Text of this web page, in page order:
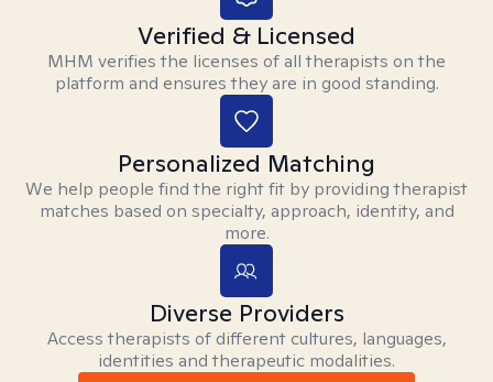
Verified & Licensed
MHM verifies the licenses of all therapists on the
platform and ensures they are in good standing.
Personalized Matching
We help people find the right fit by providing therapist
matches based on specialty, approach, identity, and
more.
Diverse Providers
Access therapists of different cultures, languages,
identities and therapeutic modalities.